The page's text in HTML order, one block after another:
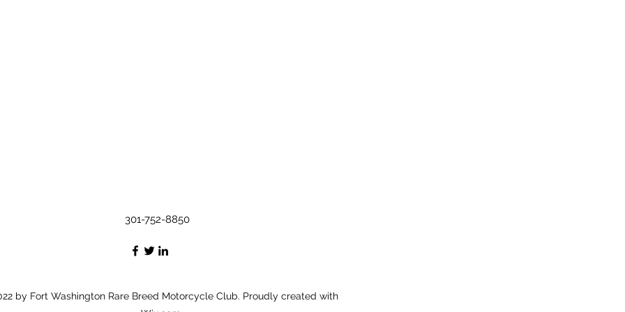
301-752-8850
by Fort Washington Rare Breed Motorcycle Club. Proudly created with